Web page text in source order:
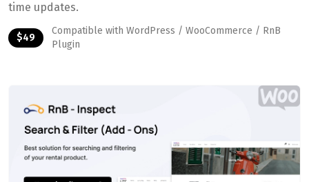
time updates.
$49
Compatible with WordPress / WooCommerce / RnB
Plugin